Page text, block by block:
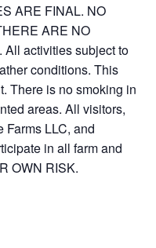
ARE FINAL. NO
ARE NO
All activities subject to
conditions. This
There is no smoking in
areas. All visitors,
Farms LLC, and
in all farm and
OWN RISK.